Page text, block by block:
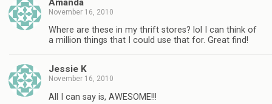
Amanda
November 16, 2010
Where are these in my thrift stores? lol I can think of
a million things that I could use that for. Great find!
Jessie K
November 16, 2010
All I can say is, AWESOME!!!